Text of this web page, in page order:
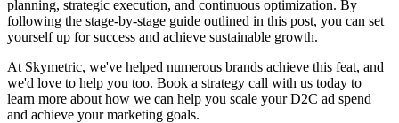
planning, strategic execution, and continuous optimization. By
following the stage-by-stage guide outlined in this post, you can set
yourself up for success and achieve sustainable growth.
At Skymetric, we've helped numerous brands achieve this feat, and
we'd love to help you too. Book a strategy call with us today to
learn more about how we can help you scale your D2C ad spend
and achieve your marketing goals.